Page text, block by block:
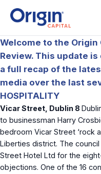
Welcome to the
Review. This update
a full recap of the
media over the last
HOSPITALITY
Vicar Street, Dublin 8
to businessman Harry
bedroom Vicar Street ‘rock
Liberties district. The
Street Hotel Ltd for the
objections. One of the 16